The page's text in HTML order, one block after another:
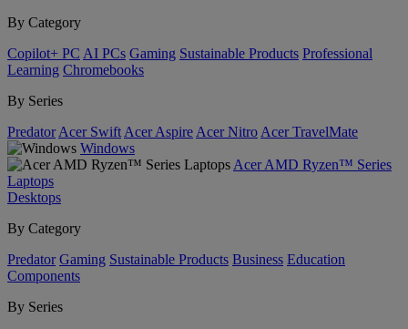
By Category
Copilot+ PC AI PCs Gaming Sustainable Products Professional
Learning Chromebooks
By Series
Predator Acer Swift Acer Aspire Acer Nitro Acer TravelMate
Windows
Acer AMD Ryzen™ Series
Laptops
Desktops
By Category
Predator Gaming Sustainable Products Business Education
Components
By Series